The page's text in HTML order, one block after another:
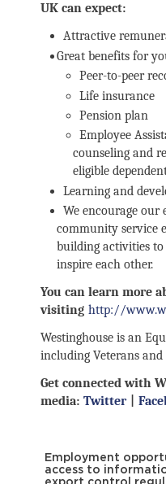
UK can expect:
Attractive
Great benefits for
Peer-to-peer
Life insurance
Pension plan
Employee
counseling and
eligible
Learning and
We encourage our
community service
building activities
inspire each other.
You can learn more
visiting http://
Westinghouse is an
including Veterans
Get connected with
media: Twitter
Employment
access to